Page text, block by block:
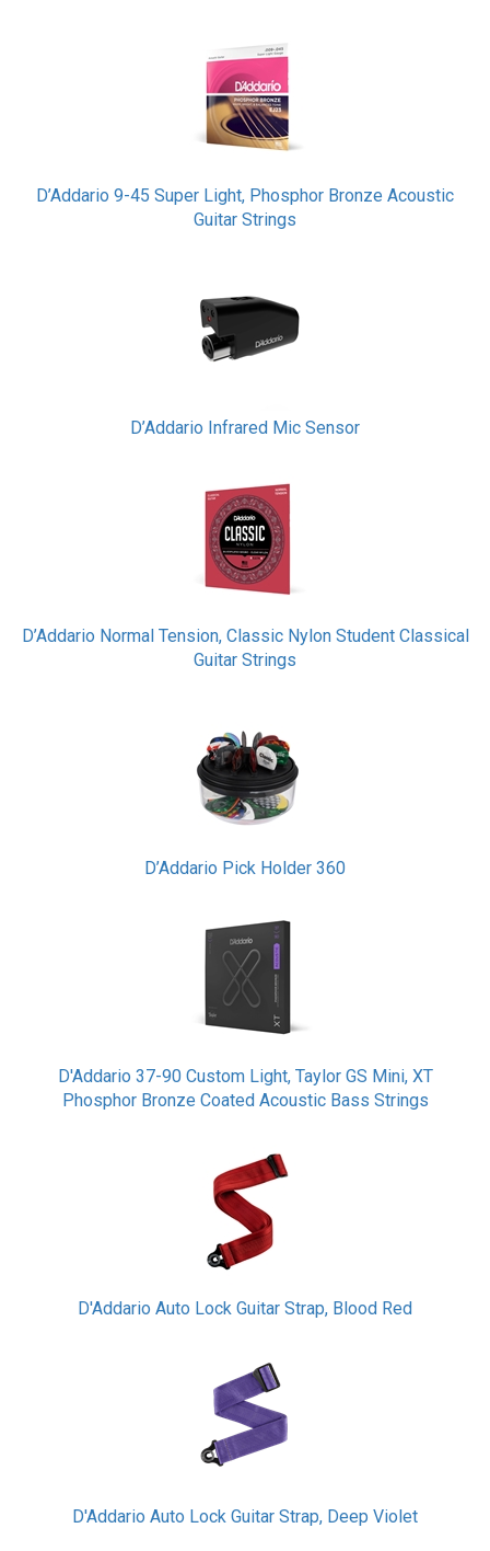
D’Addario 9-45 Super Light, Phosphor Bronze Acoustic
Guitar Strings
D’Addario Infrared Mic Sensor
D’Addario Normal Tension, Classic Nylon Student Classical
Guitar Strings
D’Addario Pick Holder 360
D'Addario 37-90 Custom Light, Taylor GS Mini, XT
Phosphor Bronze Coated Acoustic Bass Strings
D'Addario Auto Lock Guitar Strap, Blood Red
D'Addario Auto Lock Guitar Strap, Deep Violet